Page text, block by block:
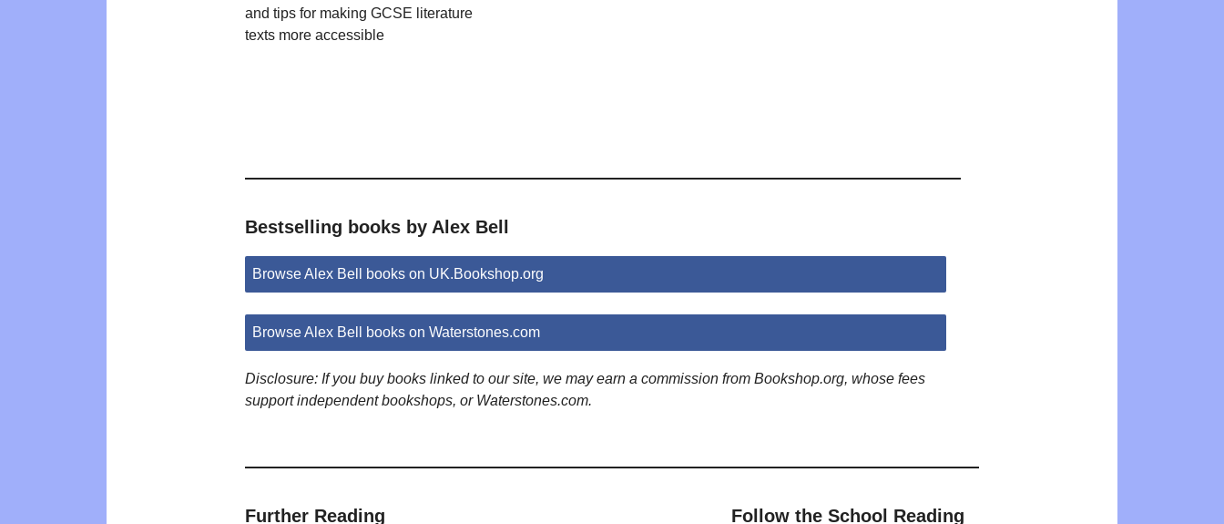
and tips for making GCSE literature
texts more accessible
Bestselling books by Alex Bell
Browse Alex Bell books on UK.Bookshop.org
Browse Alex Bell books on Waterstones.com
Disclosure: If you buy books linked to our site, we may earn a commission from Bookshop.org, whose fees
support independent bookshops, or Waterstones.com.
Further Reading Follow the School Reading